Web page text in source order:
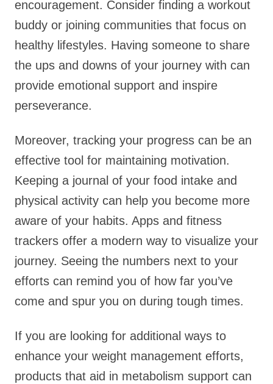
encouragement. Consider finding a workout
buddy or joining communities that focus on
healthy lifestyles. Having someone to share
the ups and downs of your journey with can
provide emotional support and inspire
perseverance.
Moreover, tracking your progress can be an
effective tool for maintaining motivation.
Keeping a journal of your food intake and
physical activity can help you become more
aware of your habits. Apps and fitness
trackers offer a modern way to visualize your
journey. Seeing the numbers next to your
efforts can remind you of how far you’ve
come and spur you on during tough times.
If you are looking for additional ways to
enhance your weight management efforts,
products that aid in metabolism support can